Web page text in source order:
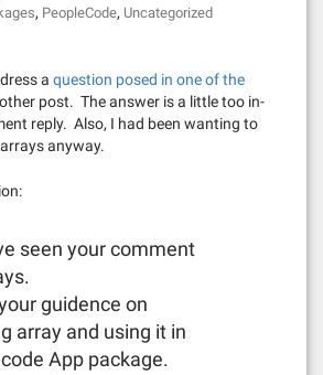
, PeopleCode, Uncategorized
a question posed in one of the
post. The answer is a little too in-
reply. Also, I had been wanting to
anyway.
seen your comment
guidence on
array and using it in
App package.